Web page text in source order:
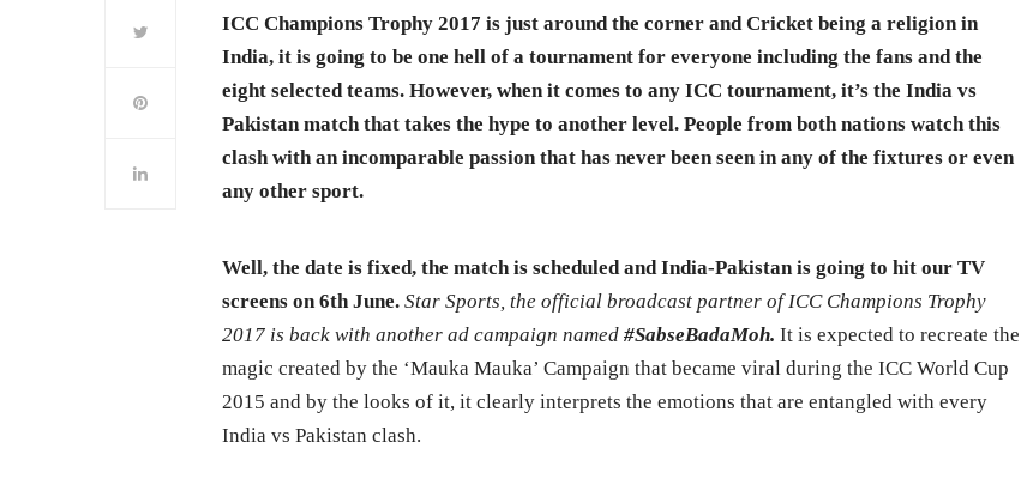
ICC Champions Trophy 2017 is just around the corner and Cricket being a religion in
India, it is going to be one hell of a tournament for everyone including the fans and the
eight selected teams. However, when it comes to any ICC tournament, it’s the India vs
Pakistan match that takes the hype to another level. People from both nations watch this
clash with an incomparable passion that has never been seen in any of the fixtures or even
any other sport.
Well, the date is fixed, the match is scheduled and India-Pakistan is going to hit our TV
screens on 6th June. Star Sports, the official broadcast partner of ICC Champions Trophy
2017 is back with another ad campaign named#SabseBadaMoh. It is expected to recreate the
magic created by the ‘Mauka Mauka’ Campaign that became viral during the ICC World Cup
2015 and by the looks of it, it clearly interprets the emotions that are entangled with every
India vs Pakistan clash.